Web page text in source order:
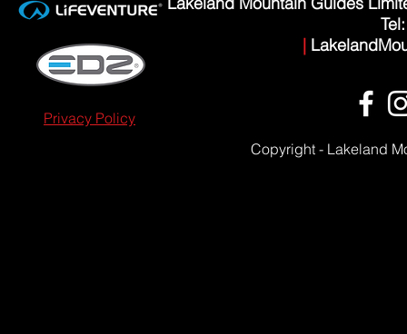
|
Privacy Policy
Copyright - Lakeland